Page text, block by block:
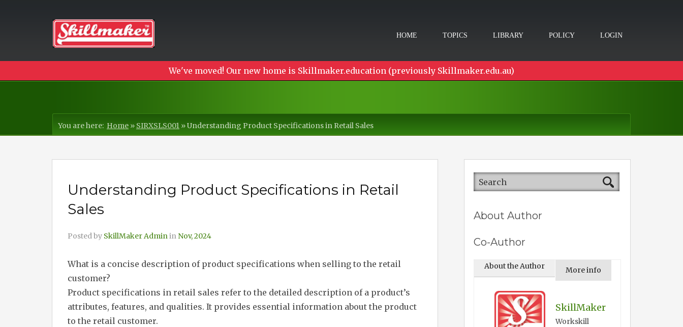
HOME TOPICS LIBRARY POLICY LOGIN
We've moved! Our new home is Skillmaker.education (previously Skillmaker.edu.au)
You are here: Home » SIRXSLS001 »Understanding Product Specifications in Retail Sales
Understanding Product Specifications in Retail
Sales
Posted by SkillMaker Adminin Nov, 2024
What is a concise description of product specifications when selling to the retail
customer?
Product specifications in retail sales refer to the detailed description of a product’s
attributes, features, and qualities. It provides essential information about the product
to the retail customer.
About Author
Co-Author
About the Author More info
SkillMaker
Workskill